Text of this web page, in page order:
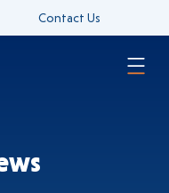
Contact Us